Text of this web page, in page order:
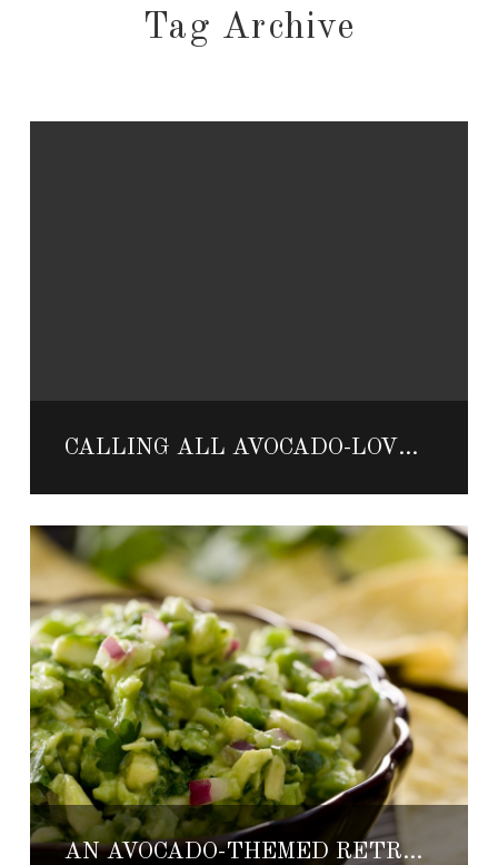
Tag Archive
CALLING ALL AVOCADO-LOVERS! VELAS RESORTS TO HOST GUACAMANIA FEST
AN AVOCADO-THEMED RETREAT AT CASA VELAS